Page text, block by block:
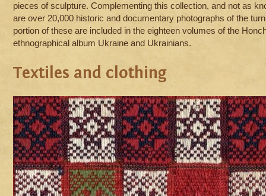
pieces of sculpture. Complementing this collection, and not as
are over 20,000 historic and documentary photographs of the
portion of these are included in the eighteen volumes of the
ethnographical album Ukraine and Ukrainians.
Textiles and clothing